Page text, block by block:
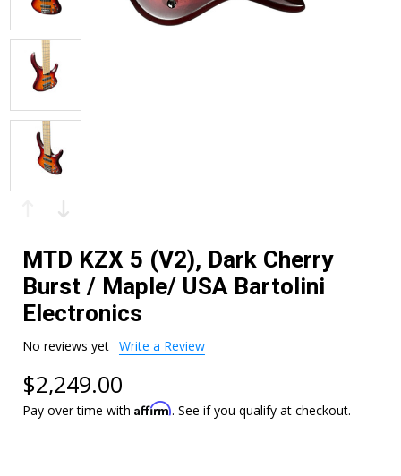
MTD KZX 5 (V2), Dark Cherry
Burst / Maple/ USA Bartolini
Electronics
No reviews yet Write a Review
$2,249.00
Pay over time with Affirm. See if you qualify at checkout.